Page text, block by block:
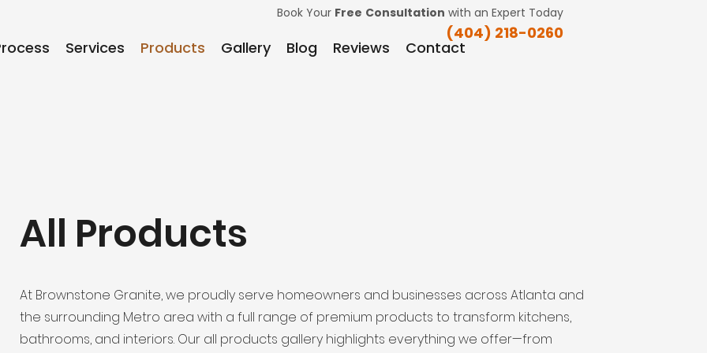
Book Your Free Consultation with an Expert Today
(404) 218-0260
Services Products Gallery Blog Reviews Contact
All Products
At Brownstone Granite, we proudly serve homeowners and businesses across Atlanta and
the surrounding Metro area with a full range of premium products to transform kitchens,
bathrooms, and interiors. Our all products gallery highlights everything we offer—from